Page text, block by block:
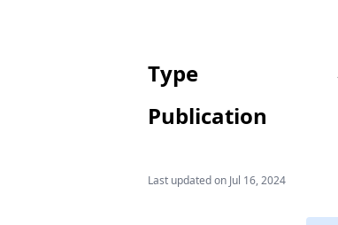
Type
Publication
Last updated on Jul 16, 2024